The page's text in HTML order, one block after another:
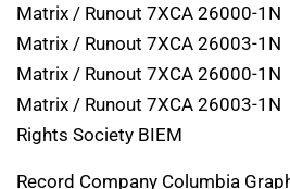
Matrix / Runout 7XCA 26000-1N
Matrix / Runout 7XCA 26003-1N
Matrix / Runout 7XCA 26000-1N
Matrix / Runout 7XCA 26003-1N
Rights Society BIEM
Record Company Columbia